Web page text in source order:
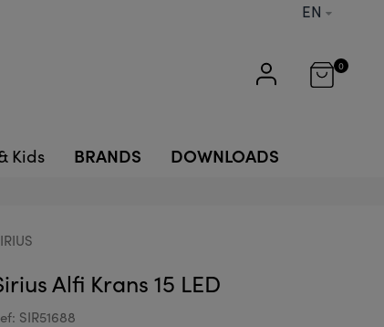
EN
0
Kids BRANDS DOWNLOADS
Alfi Krans 15 LED
SIR51688